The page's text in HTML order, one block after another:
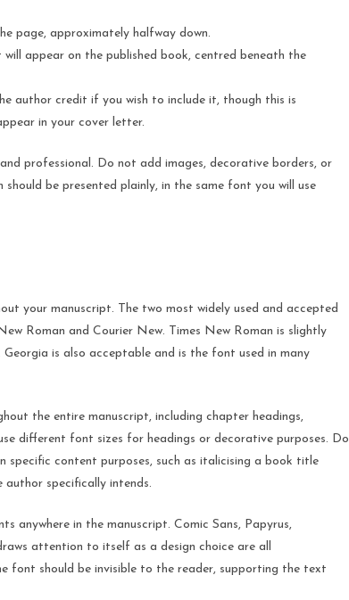
page, approximately halfway down.
appear on the published book, centred beneath the
author credit if you wish to include it, though this is
in your cover letter.
professional. Do not add images, decorative borders, or
be presented plainly, in the same font you will use
your manuscript. The two most widely used and accepted
Roman and Courier New. Times New Roman is slightly
is also acceptable and is the font used in many
the entire manuscript, including chapter headings,
different font sizes for headings or decorative purposes. Do
content purposes, such as italicising a book title
specifically intends.
anywhere in the manuscript. Comic Sans, Papyrus,
attention to itself as a design choice are all
font should be invisible to the reader, supporting the text